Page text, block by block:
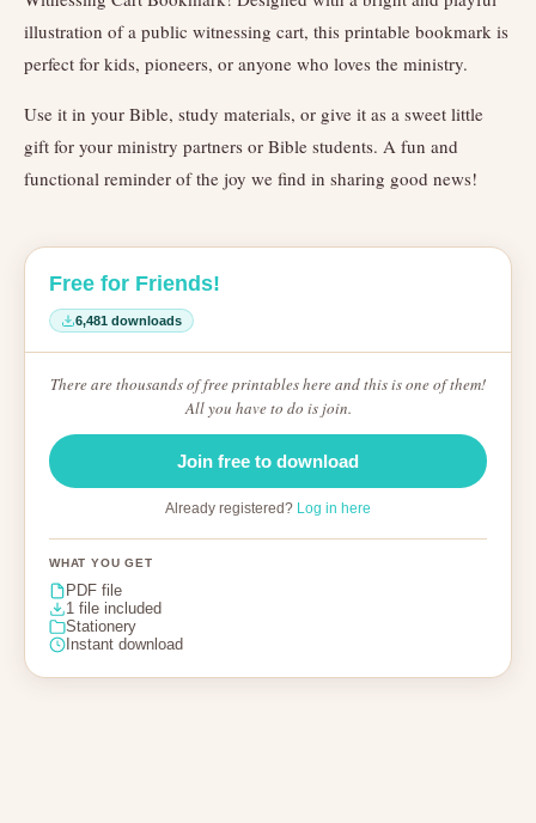
illustration of a public witnessing cart, this printable bookmark is
perfect for kids, pioneers, or anyone who loves the ministry.
Use it in your Bible, study materials, or give it as a sweet little
gift for your ministry partners or Bible students. A fun and
functional reminder of the joy we find in sharing good news!
Free for Friends!
6,481 downloads
There are thousands of free printables here and this is one of them!
All you have to do is join.
Join free to download
Already registered? Log in here
WHAT YOU GET
PDF file
1 file included
Stationery
Instant download